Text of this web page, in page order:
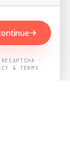
·
& TERMS